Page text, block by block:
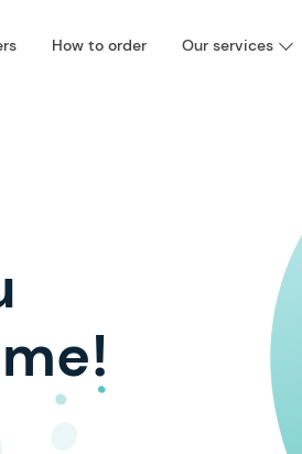
How to order Our services